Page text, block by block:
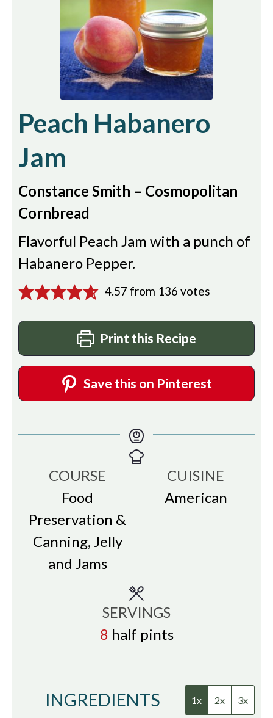
Peach Habanero
Jam
Constance Smith – Cosmopolitan
Cornbread
Flavorful Peach Jam with a punch of
Habanero Pepper.
4.57 from 136 votes
Print this Recipe
Save this on Pinterest
COURSE
Food
Preservation &
Canning, Jelly
and Jams
CUISINE
American
SERVINGS
8 half pints
INGREDIENTS 1x 2x 3x